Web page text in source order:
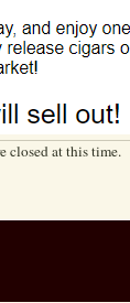
closed at this time.